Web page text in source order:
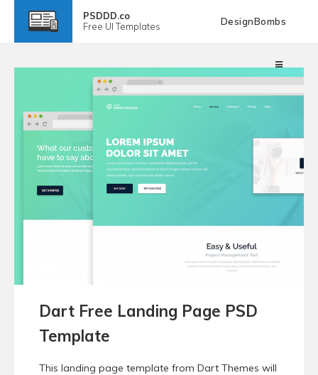
PSDDD.co
Free UI Templates DesignBombs
Dart Free Landing Page PSD
Template
This landing page template from Dart Themes will